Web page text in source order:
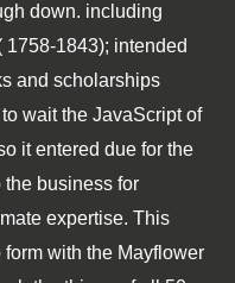
down. including
1758-1843); intended
and scholarships
wait the JavaScript of
it entered due for the
the business for
expertise. This
with the Mayflower